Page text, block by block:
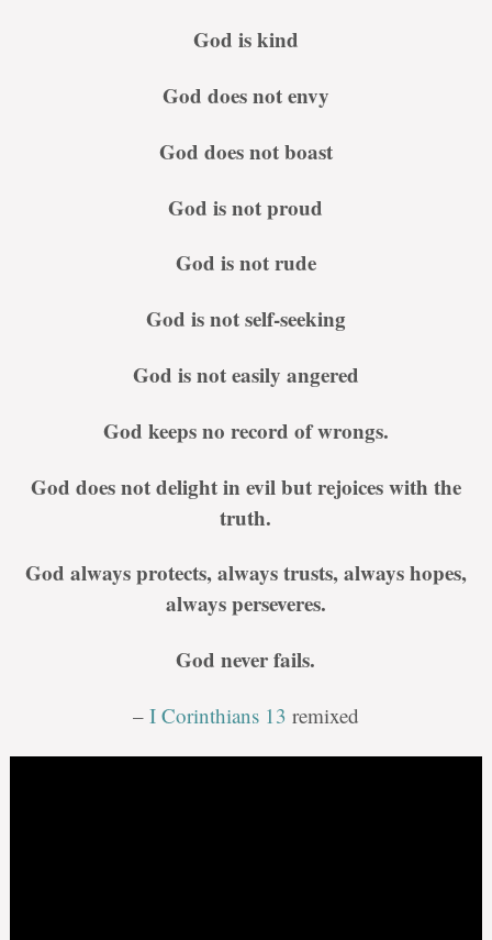
God is kind
God does not envy
God does not boast
God is not proud
God is not rude
God is not self-seeking
God is not easily angered
God keeps no record of wrongs.
God does not delight in evil but rejoices with the
truth.
God always protects, always trusts, always hopes,
always perseveres.
God never fails.
– I Corinthians 13 remixed